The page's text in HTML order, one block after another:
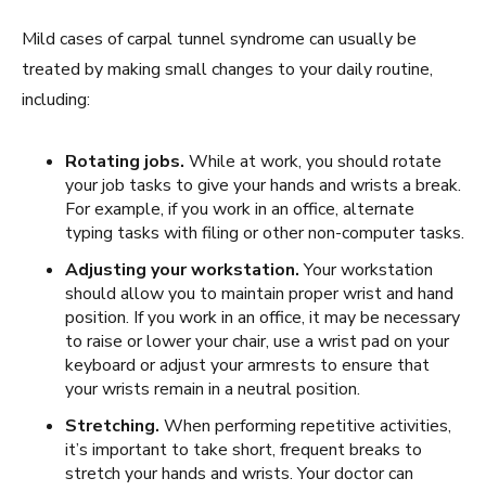
Mild cases of carpal tunnel syndrome can usually be
treated by making small changes to your daily routine,
including:
Rotating jobs. While at work, you should rotate
your job tasks to give your hands and wrists a break.
For example, if you work in an office, alternate
typing tasks with filing or other non-computer tasks.
Adjusting your workstation.Your workstation
should allow you to maintain proper wrist and hand
position. If you work in an office, it may be necessary
to raise or lower your chair, use a wrist pad on your
keyboard or adjust your armrests to ensure that
your wrists remain in a neutral position.
Stretching. When performing repetitive activities,
it’s important to take short, frequent breaks to
stretch your hands and wrists. Your doctor can